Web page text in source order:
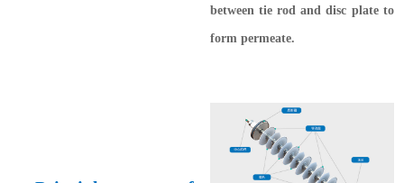
between tie rod and disc plate to
form permeate.